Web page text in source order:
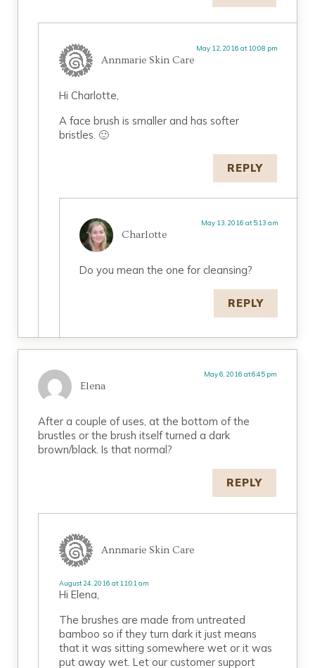
Annmarie Skin Care
May 12, 2016 at 10:08 pm
Hi Charlotte,
A face brush is smaller and has softer
bristles. 🙂
REPLY
Charlotte
May 13, 2016 at 5:13 am
Do you mean the one for cleansing?
REPLY
Elena
May 6, 2016 at 6:45 pm
After a couple of uses, at the bottom of the
brustles or the brush itself turned a dark
brown/black. Is that normal?
REPLY
Annmarie Skin Care
August 24, 2016 at 11:01 am
Hi Elena,
The brushes are made from untreated
bamboo so if they turn dark it just means
that it was sitting somewhere wet or it was
put away wet. Let our customer support